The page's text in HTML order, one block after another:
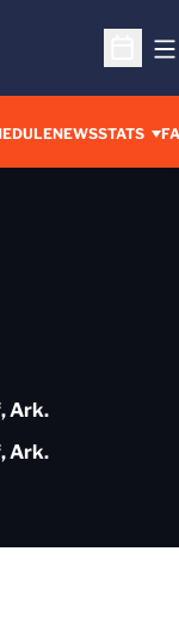
Open
NEWSSTATS
Ark.
Ark.